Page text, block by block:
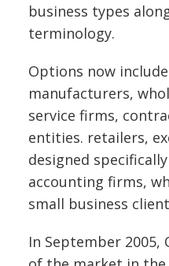
business types
terminology.
Options now
manufacturers,
service firms,
entities. retailers,
designed
accounting firms,
small business
In September 2005,